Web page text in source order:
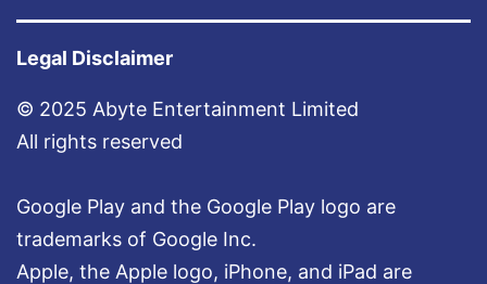
t
Legal Disclaimer
© 2025 Abyte Entertainment Limited
All rights reserved
Google Play and the Google Play logo are
trademarks of Google Inc.
Apple, the Apple logo, iPhone, and iPad are